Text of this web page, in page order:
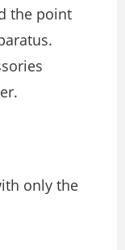
the point
only the